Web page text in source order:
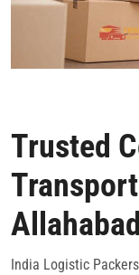
Trusted
Allahabad
India Logistic